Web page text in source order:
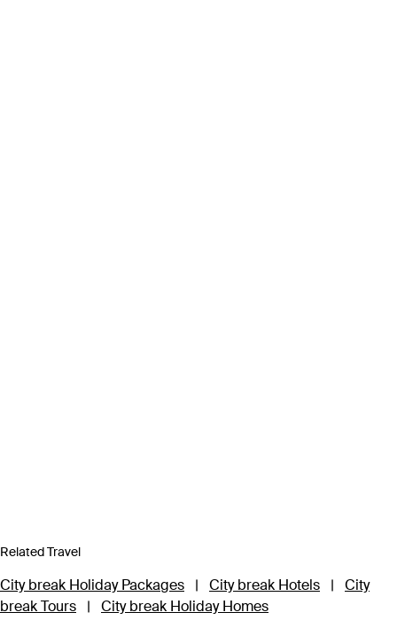
Related Travel
City break Holiday Packages | City break Hotels |
City
break Tours
| City break Holiday Homes